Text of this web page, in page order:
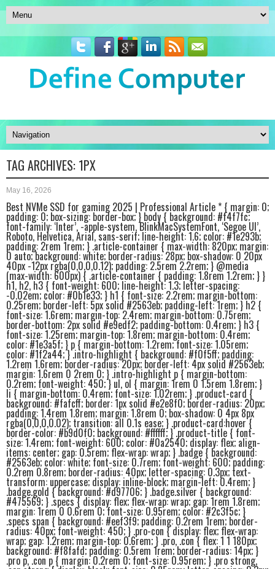
TAG ARCHIVES: 1PX
May 16, 2026
Best NVMe SSD for gaming 2025 | Professional Article * { margin: 0;
padding: 0; box-sizing: border-box; } body { background: #f4f7fc;
font-family: ‘Inter’, -apple-system, BlinkMacSystemFont, ‘Segoe UI’,
Roboto, Helvetica, Arial, sans-serif; line-height: 1.6; color: #1e293b;
padding: 2rem 1rem; } .article-container { max-width: 820px; margin:
0 auto; background: white; border-radius: 28px; box-shadow: 0 20px
40px -12px rgba(0,0,0,0.12); padding: 2.5rem 2.2rem; } @media
(max-width: 600px) { .article-container { padding: 1.8rem 1.2rem; } }
h1, h2, h3 { font-weight: 600; line-height: 1.3; letter-spacing:
-0.02em; color: #0b1e33; } h1 { font-size: 2.2rem; margin-bottom:
0.25rem; border-left: 5px solid #2563eb; padding-left: 1rem; } h2 {
font-size: 1.6rem; margin-top: 2.4rem; margin-bottom: 0.75rem;
border-bottom: 2px solid #e9edf2; padding-bottom: 0.4rem; } h3 {
font-size: 1.25rem; margin-top: 1.8rem; margin-bottom: 0.4rem;
color: #1e3a5f; } p { margin-bottom: 1.2rem; font-size: 1.05rem;
color: #1f2a44; } .intro-highlight { background: #f0f5ff; padding:
1.2rem 1.6rem; border-radius: 20px; border-left: 4px solid #2563eb;
margin: 1.6rem 0 2rem 0; } .intro-highlight p { margin-bottom:
0.2rem; font-weight: 450; } ul, ol { margin: 1rem 0 1.5rem 1.8rem; }
li { margin-bottom: 0.4rem; font-size: 1.02rem; } .product-card {
background: #fafcff; border: 1px solid #e2e8f0; border-radius: 20px;
padding: 1.4rem 1.8rem; margin: 1.8rem 0; box-shadow: 0 4px 8px
rgba(0,0,0,0.02); transition: all 0.1s ease; } .product-card:hover {
border-color: #b9d0f0; background: #ffffff; } .product-title { font-
size: 1.4rem; font-weight: 600; color: #0a2540; display: flex; align-
items: center; gap: 0.5rem; flex-wrap: wrap; } .badge { background:
#2563eb; color: white; font-size: 0.7rem; font-weight: 600; padding:
0.2rem 0.8rem; border-radius: 40px; letter-spacing: 0.3px; text-
transform: uppercase; display: inline-block; margin-left: 0.4rem; }
.badge.gold { background: #d97706; } .badge.silver { background:
#475569; } .specs { display: flex; flex-wrap: wrap; gap: 1rem 1.8rem;
margin: 1rem 0 0.6rem 0; font-size: 0.95rem; color: #2c3f5c; }
.specs span { background: #eef3f9; padding: 0.2rem 1rem; border-
radius: 40px; font-weight: 450; } .pro-con { display: flex; flex-wrap:
wrap; gap: 1.2rem; margin-top: 0.6rem; } .pro, .con { flex: 1 1 180px;
background: #f8fafd; padding: 0.5rem 1rem; border-radius: 14px; }
.pro p, .con p { margin: 0.2rem 0; font-size: 0.95rem; } .pro strong,